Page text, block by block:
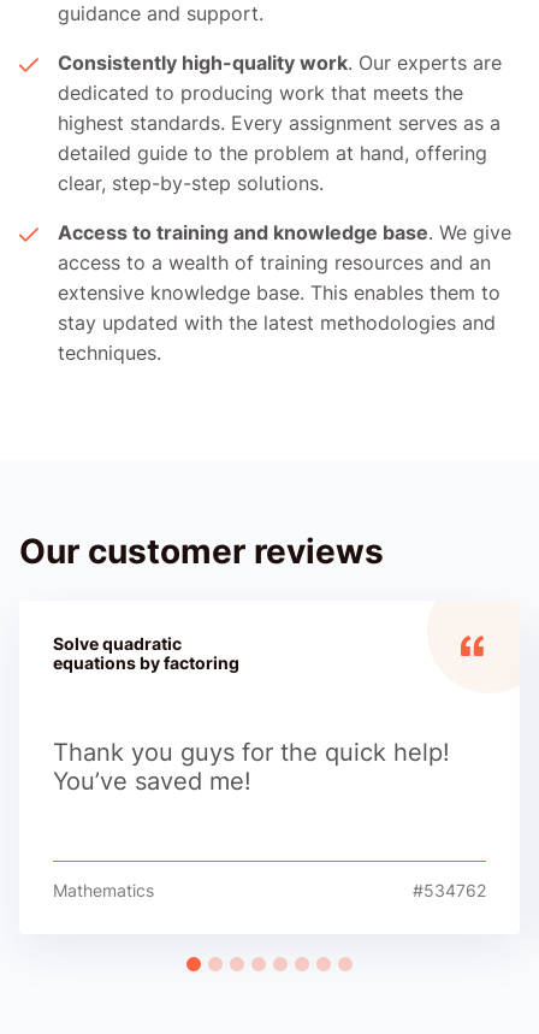
guidance and support.
Consistently high-quality work. Our experts are
dedicated to producing work that meets the
highest standards. Every assignment serves as a
detailed guide to the problem at hand, offering
clear, step-by-step solutions.
Access to training and knowledge base. We give
access to a wealth of training resources and an
extensive knowledge base. This enables them to
stay updated with the latest methodologies and
techniques.
Our customer reviews
Solve quadratic
equations by factoring
Thank you guys for the quick help!
You’ve saved me!
Mathematics #534762